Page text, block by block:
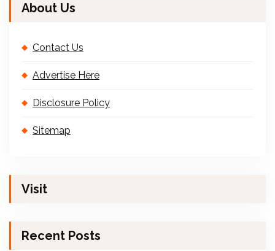
About Us
Contact Us
Advertise Here
Disclosure Policy
Sitemap
Visit
Recent Posts